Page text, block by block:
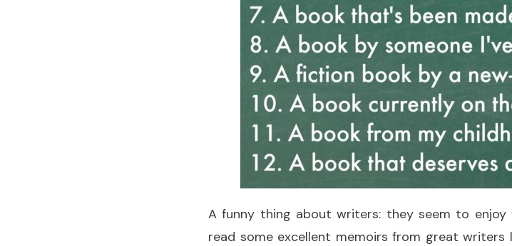
A funny thing about writers: they seem to
read some excellent memoirs from great writers